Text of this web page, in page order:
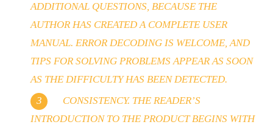
ADDITIONAL QUESTIONS, BECAUSE THE
AUTHOR HAS CREATED A COMPLETE USER
MANUAL. ERROR DECODING IS WELCOME, AND
TIPS FOR SOLVING PROBLEMS APPEAR AS SOON
AS THE DIFFICULTY HAS BEEN DETECTED.
CONSISTENCY. THE READER’S
INTRODUCTION TO THE PRODUCT BEGINS WITH